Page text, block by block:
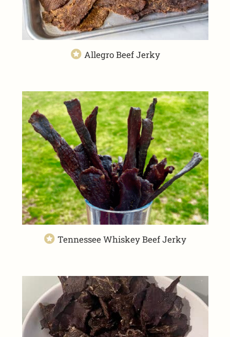
Allegro Beef Jerky
Tennessee Whiskey Beef Jerky